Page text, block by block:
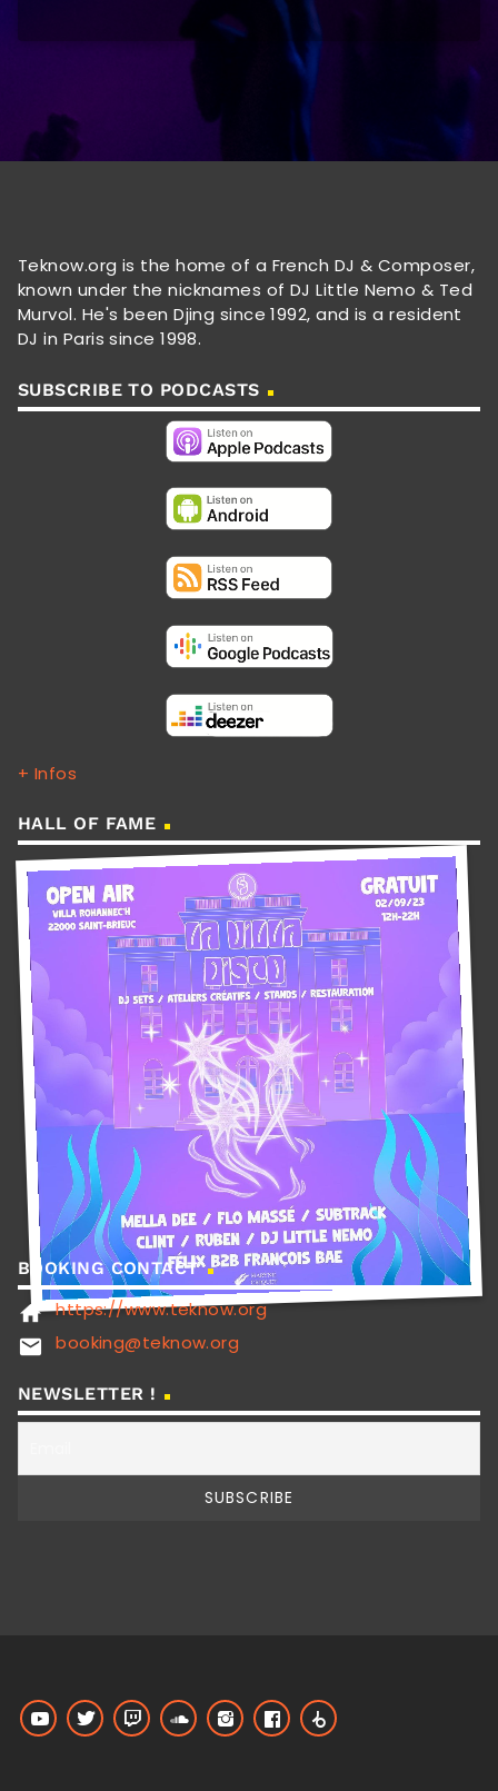
Teknow.org is the home of a French DJ & Composer,
known under the nicknames of DJ Little Nemo & Ted
Murvol. He's been Djing since 1992, and is a resident
DJ in Paris since 1998.
SUBSCRIBE TO PODCASTS
+ Infos
HALL OF FAME
BOOKING CONTACT
home https://www.teknow.org
email booking@teknow.org
NEWSLETTER !